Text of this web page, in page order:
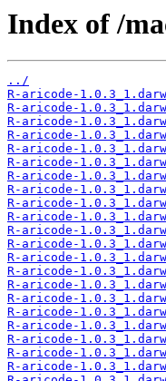
Index of /
../
R-aricode-
R-aricode-
R-aricode-
R-aricode-
R-aricode-
R-aricode-
R-aricode-
R-aricode-
R-aricode-
R-aricode-
R-aricode-
R-aricode-
R-aricode-
R-aricode-
R-aricode-
R-aricode-
R-aricode-
R-aricode-
R-aricode-
R-aricode-
R-aricode-